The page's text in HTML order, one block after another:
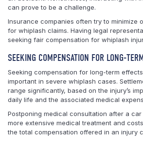
can prove to be a challenge.
Insurance companies often try to minimize
for whiplash claims. Having legal
seeking fair compensation for whiplash
SEEKING COMPENSATION FOR LONG-
Seeking compensation for long-term
important in severe whiplash cases.
range significantly, based on the injury’s
daily life and the associated medical
Postponing medical consultation after a
more extensive medical treatment and
the total compensation offered in an injury